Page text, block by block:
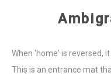
When 'home' is reversed,
This is an entrance mat